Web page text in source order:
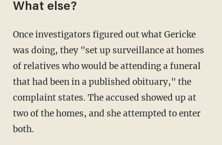
What else?
Once investigators figured out what Gericke
was doing, they "set up surveillance at homes
of relatives who would be attending a funeral
that had been in a published obituary," the
complaint states. The accused showed up at
two of the homes, and she attempted to enter
both.